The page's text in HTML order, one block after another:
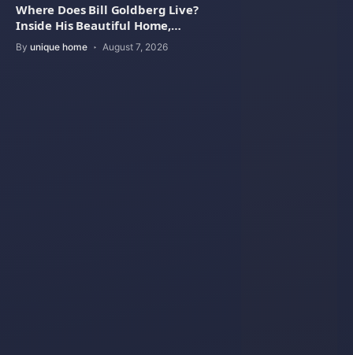
Where Does Bill Goldberg Live?
Inside His Beautiful Home,
Property Value
By unique home August 7, 2026